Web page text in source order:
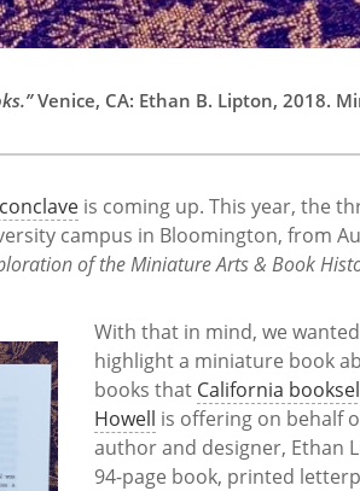
Venice, CA: Ethan B. Lipton, 2018.
is coming up. This year, the
campus in Bloomington, from
of the Miniature Arts & Book
With that in mind, we
highlight a miniature book
books that California
Howell is offering on behalf
author and designer, Ethan
94-page book, printed